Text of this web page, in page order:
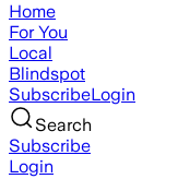
Home
For You
Local
Blindspot
SubscribeLogin
Search
Subscribe
Login